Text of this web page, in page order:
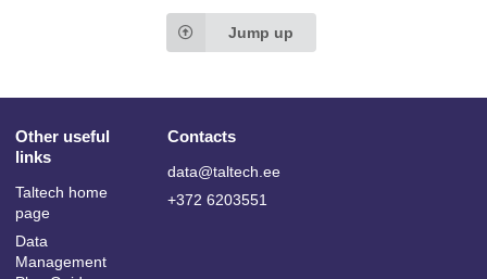
Jump up
Other useful
links
Taltech home
page
Data
Management
Contacts
data@taltech.ee
+372 6203551